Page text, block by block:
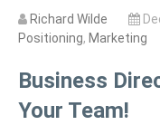
Business
Your Team!
Richard Wilde
Positioning, Marketing